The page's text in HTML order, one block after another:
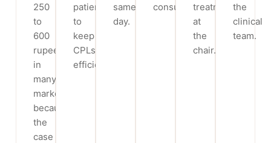
250
to
600
rupees
in
many
markets)
because
the
case
patients
to
keep
CPLs
efficient.
same
day.
consult.
treatments
at
the
chair.
the
clinical
team.